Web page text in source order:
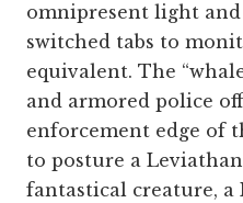
omnipresent light and
switched tabs to
equivalent. The
and armored police
enforcement edge of
to posture a
fantastical creature,